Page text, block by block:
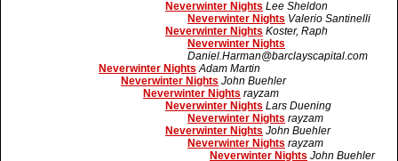
Neverwinter Nights Lee Sheldon
Neverwinter Nights Valerio Santinelli
Neverwinter Nights Koster, Raph
Neverwinter Nights
Daniel.Harman@barclayscapital.com
Neverwinter Nights Adam Martin
Neverwinter Nights John Buehler
Neverwinter Nights rayzam
Neverwinter Nights Lars Duening
Neverwinter Nights rayzam
Neverwinter Nights John Buehler
Neverwinter Nights rayzam
Neverwinter Nights John Buehler